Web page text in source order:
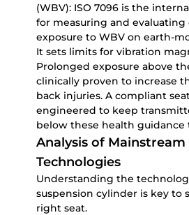
(WBV): ISO 7096 is the
for measuring and evaluating
exposure to WBV on earth-
It sets limits for vibration
Prolonged exposure above
clinically proven to increase
back injuries. A compliant
engineered to keep
below these health guidance
Analysis of Mainstream
Technologies
Understanding the
suspension cylinder is key to
right seat.